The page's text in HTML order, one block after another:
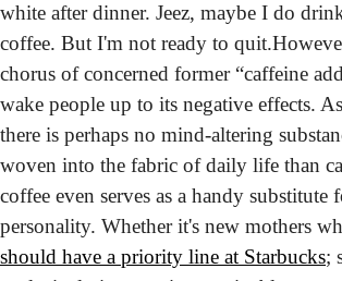
white after dinner. Jeez, maybe I do
coffee. But I'm not ready to quit.
chorus of concerned former “caffeine
wake people up to its negative effects. As
there is perhaps no mind-altering
woven into the fabric of daily life than
coffee even serves as a handy substitute
personality. Whether it's new mothers
should have a priority line at Starbucks;